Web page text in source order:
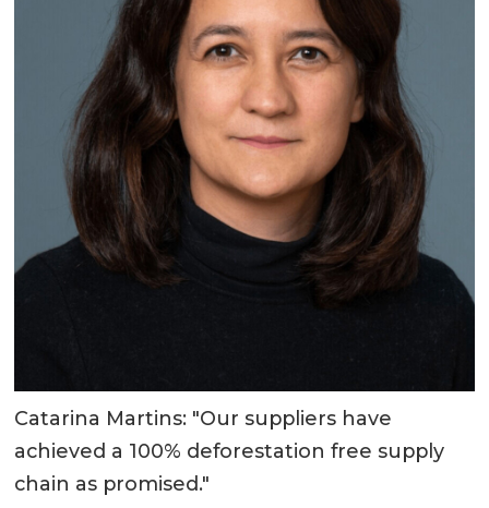
Catarina Martins: "Our suppliers have
achieved a 100% deforestation free supply
chain as promised."